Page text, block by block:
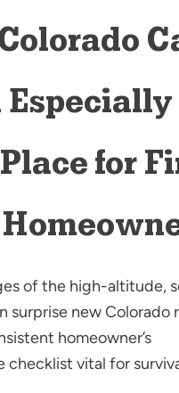
Especially
for
of the high-altitude,
surprise new Colorado
homeowner’s
checklist vital for